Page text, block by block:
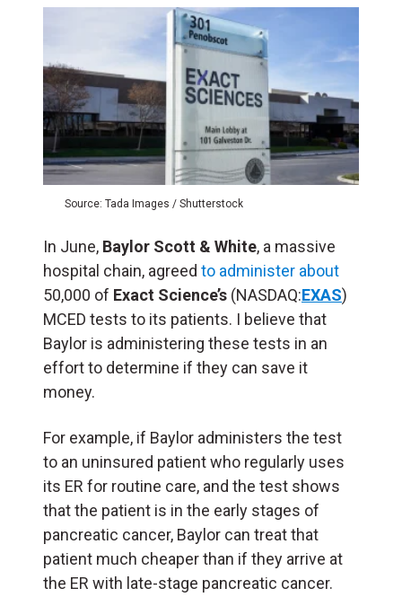
Source: Tada Images / Shutterstock
In June, Baylor Scott & White, a massive
hospital chain, agreed to administer about
50,000 of Exact Science’s (NASDAQ:EXAS)
MCED tests to its patients. I believe that
Baylor is administering these tests in an
effort to determine if they can save it
money.
For example, if Baylor administers the test
to an uninsured patient who regularly uses
its ER for routine care, and the test shows
that the patient is in the early stages of
pancreatic cancer, Baylor can treat that
patient much cheaper than if they arrive at
the ER with late-stage pancreatic cancer.